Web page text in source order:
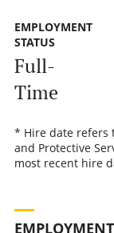
EMPLOYMENT
STATUS
Full-
Time
* Hire date refers
and Protective
most recent hire